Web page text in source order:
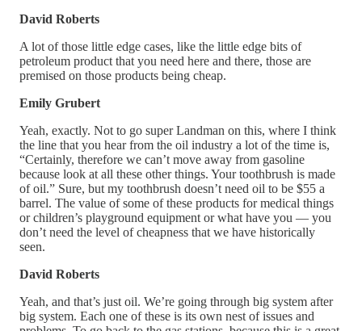
David Roberts
A lot of those little edge cases, like the little edge bits of
petroleum product that you need here and there, those are
premised on those products being cheap.
Emily Grubert
Yeah, exactly. Not to go super Landman on this, where I think
the line that you hear from the oil industry a lot of the time is,
“Certainly, therefore we can’t move away from gasoline
because look at all these other things. Your toothbrush is made
of oil.” Sure, but my toothbrush doesn’t need oil to be $55 a
barrel. The value of some of these products for medical things
or children’s playground equipment or what have you — you
don’t need the level of cheapness that we have historically
seen.
David Roberts
Yeah, and that’s just oil. We’re going through big system after
big system. Each one of these is its own nest of issues and